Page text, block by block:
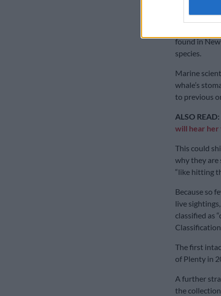
found in
species.
Marine
whale’s
to previous
ALSO READ:
will hear her
This could
why they are
“like hitting
Because so
live
classified as
The first
of Plenty in
A further
the